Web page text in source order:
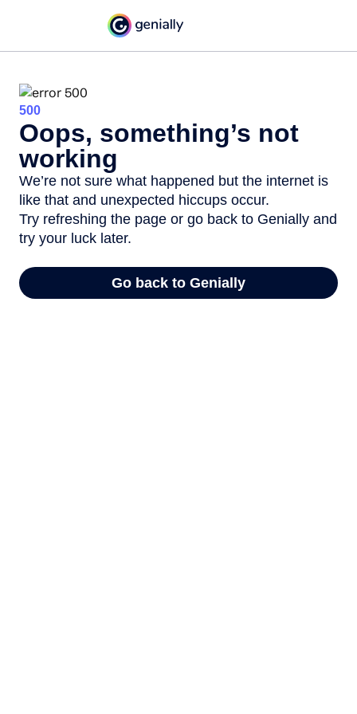
500
Oops, something’s not
working
We’re not sure what happened but the internet is
like that and unexpected hiccups occur.
Try refreshing the page or go back to Genially and
try your luck later.
Go back to Genially